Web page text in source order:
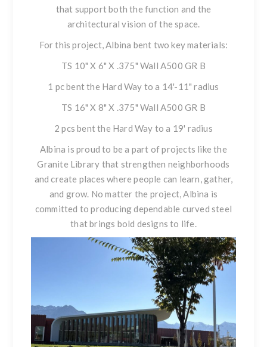
that support both the function and the
architectural vision of the space.
For this project, Albina bent two key materials:
TS 10" X 6" X .375" Wall A500 GR B
1 pc bent the Hard Way to a 14'-11" radius
TS 16" X 8" X .375" Wall A500 GR B
2 pcs bent the Hard Way to a 19' radius
Albina is proud to be a part of projects like the
Granite Library that strengthen neighborhoods
and create places where people can learn, gather,
and grow. No matter the project, Albina is
committed to producing dependable curved steel
that brings bold designs to life.